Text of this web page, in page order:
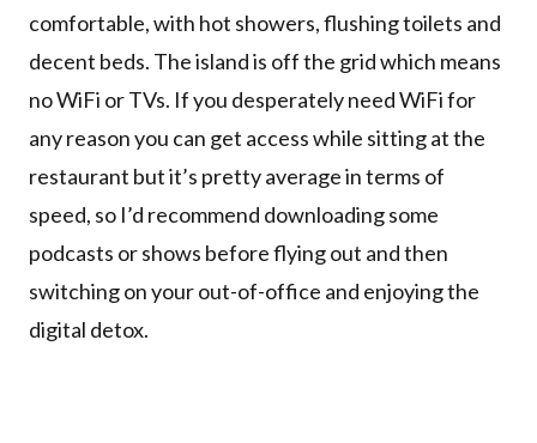
comfortable, with hot showers, flushing toilets and
decent beds. The island is off the grid which means
no WiFi or TVs. If you desperately need WiFi for
any reason you can get access while sitting at the
restaurant but it’s pretty average in terms of
speed, so I’d recommend downloading some
podcasts or shows before flying out and then
switching on your out-of-office and enjoying the
digital detox.